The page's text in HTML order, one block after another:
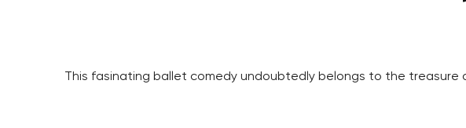
This fasinating ballet comedy undoubtedly belongs to the